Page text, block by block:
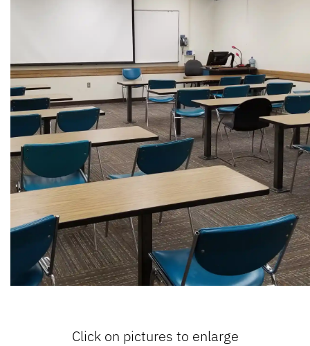
Click on pictures to enlarge